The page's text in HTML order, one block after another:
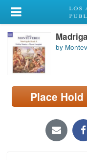
My Account
Library Card
Sign In
Search
Locations/Hours
by
Place Hold